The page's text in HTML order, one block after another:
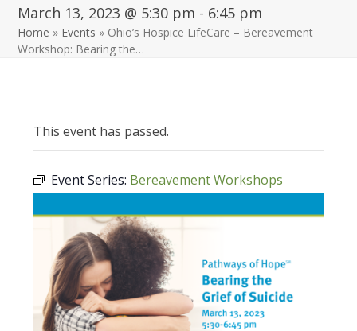
March 13, 2023 @ 5:30 pm - 6:45 pm
Home » Events » Ohio’s Hospice LifeCare – Bereavement
Workshop: Bearing the…
This event has passed.
Event Series: Bereavement Workshops